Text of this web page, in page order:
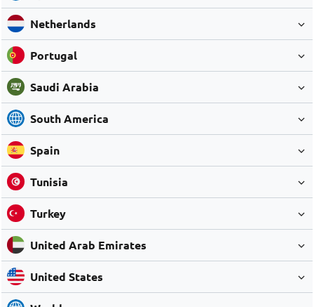
Netherlands
Portugal
Saudi Arabia
South America
Spain
Tunisia
Turkey
United Arab Emirates
United States